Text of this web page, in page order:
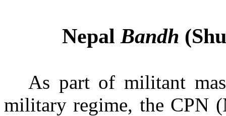
Nepal Bandh
As part of militant
military regime, the CPN